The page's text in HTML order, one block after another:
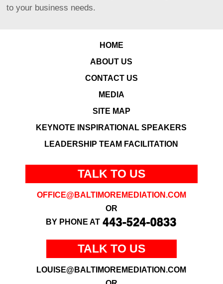
to your business needs.
HOME
ABOUT US
CONTACT US
MEDIA
SITE MAP
KEYNOTE INSPIRATIONAL SPEAKERS
LEADERSHIP TEAM FACILITATION
TALK TO US
OFFICE@BALTIMOREMEDIATION.COM
OR
BY PHONE AT
TALK TO US
LOUISE@BALTIMOREMEDIATION.COM